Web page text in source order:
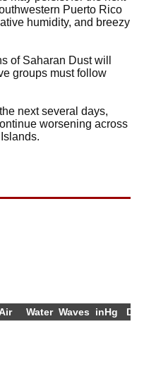
Puerto Rico
humidity, and breezy
of Saharan Dust will
groups must follow
next several days,
worsening across
Water Waves inHg